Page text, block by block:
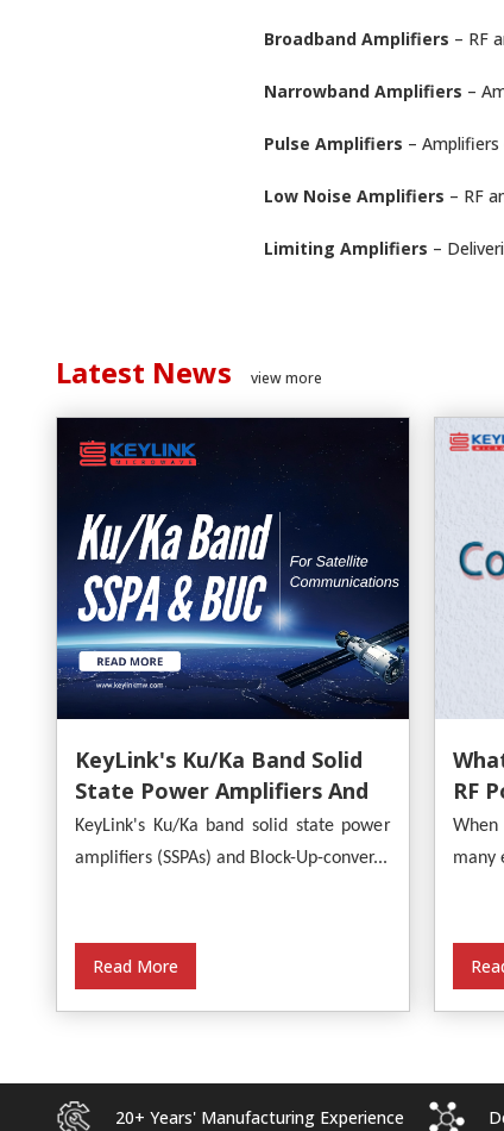
Broadband Amplifiers – RF
Narrowband Amplifiers –
Pulse Amplifiers –
Low Noise Amplifiers – RF
Limiting Amplifiers –
Latest News view more
KeyLink's Ku/Ka Band Solid
State Power Amplifiers And
Block-Up-Converters
Empower Satellite
KeyLink's Ku/Ka band solid state power
amplifiers (SSPAs) and Block-Up-conver...
Read More
RF
many
20+ Years' Manufacturing Experience